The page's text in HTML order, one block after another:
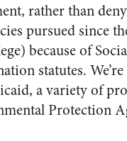
rather than
pursued since
because of
statutes.
a variety of
Protection